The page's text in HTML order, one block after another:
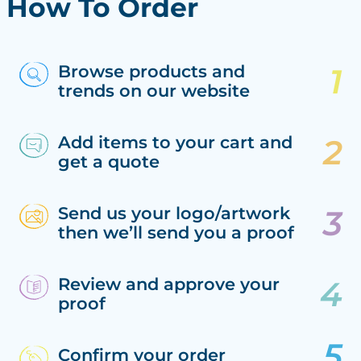
How To Order
Browse products and
trends on our website
Add items to your cart and
get a quote
Send us your logo/artwork
then we’ll send you a proof
Review and approve your
proof
Confirm your order